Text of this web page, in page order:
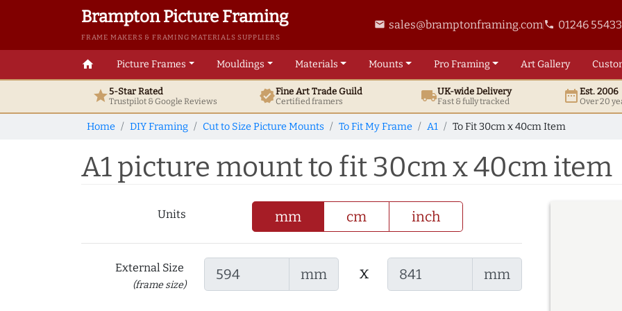
Brampton Picture Framing
FRAME MAKERS & FRAMING MATERIALS SUPPLIERS
email sales@bramptonframing.comphone 01246
home Picture Frames Mouldings Materials Mounts ProFraming ArtGallery
star5-Star Rated
Trustpilot & GoogleReviews verifiedFine ArtTrade Guild
Certified framers local_shippingUK-wide Delivery
Fast & fully tracked date_rangeEst. 2006
Over 20
Home DIY Framing Cut to Size Picture Mounts To Fit My Frame A1 To Fit 30cm x 40cm Item
A1 picture mount to fit 30cm x 40cm item
Units mm cm inch
External Size
(frame size)
mm x mm